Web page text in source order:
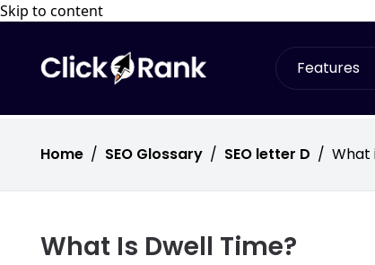
Skip to content
Features
Home / SEO Glossary / SEO letter D / What
What Is Dwell Time?